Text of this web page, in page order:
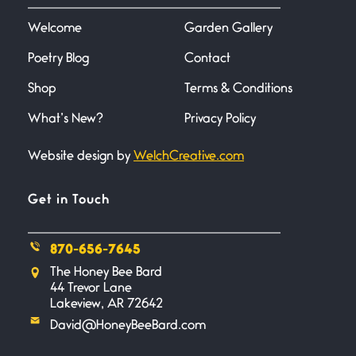
I don’t know if you noticed but
June 20, 2026
A Goodnight Wish
June 14, 2026
me. A siren
Welcome
Poetry Blog
Shop
What’s New?
Garden Gallery
Contact
Terms & Conditions
Privacy Policy
Website design by WelchCreative.com
Get in Touch
870-656-7645
The Honey Bee Bard
44 Trevor Lane
Lakeview, AR 72642
David@HoneyBeeBard.com